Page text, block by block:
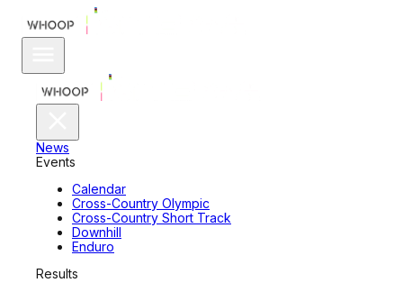
News
Events
Calendar
Cross-Country Olympic
Cross-Country Short Track
Downhill
Enduro
Results